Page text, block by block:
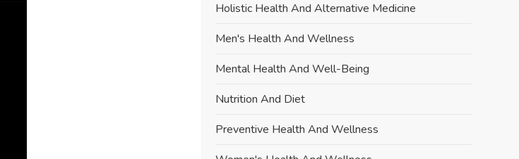
Holistic Health And Alternative Medicine
Men's Health And Wellness
Mental Health And Well-Being
Nutrition And Diet
Preventive Health And Wellness